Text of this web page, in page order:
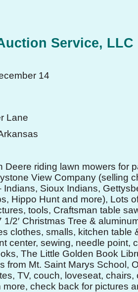
Service, LLC
14
Lane
Deere riding lawn mowers for
View Company (selling
Indians, Sioux Indians,
Hippo Hunt and more), Lots
tools, Craftsman table
1/2′ Christmas Tree &
clothes, smalls, kitchen table
center, sewing, needle point,
The Little Golden Book
from Mt. Saint Marys School,
TV, couch, loveseat,
more, check back for pictures